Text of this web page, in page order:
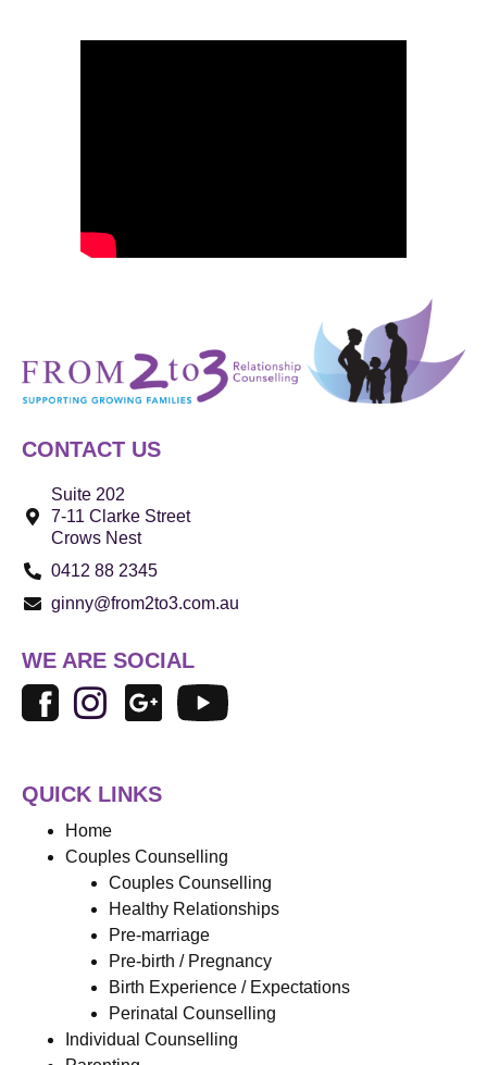
CONTACT US
Suite 202
7-11 Clarke Street
Crows Nest
0412 88 2345
ginny@from2to3.com.au
WE ARE SOCIAL
QUICK LINKS
Home
Couples Counselling
Couples Counselling
Healthy Relationships
Pre-marriage
Pre-birth / Pregnancy
Birth Experience / Expectations
Perinatal Counselling
Individual Counselling